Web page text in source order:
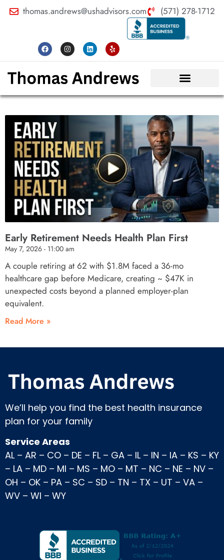
thomas.andrews@ushadvisors.com (571) 278-1712
Early Retirement Needs Health Plan First
May 7, 2026 11:00 am
A couple retiring at 62 with $1.8M faced a 36-mo
healthcare gap before Medicare, creating ~ $47K in
unexpected costs beyond a planned employer-plan
equivalent.
Read More »
We’ll help you find the best health insurance
plan for your family
Service Areas
AL – AR – CO – DE – FL – GA – IL – IN – IA – KS – KY
– LA – MD – MI – MS – MO – MT – NC – NE – NV –
OH – OK – PA – SC – SD – TN – TX – UT – VA –
WV – WI – WY